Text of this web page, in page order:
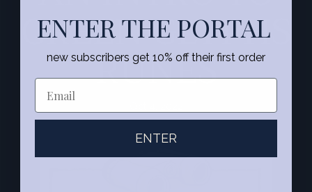
GREEN GLYPHS
RUNES
ENTER THE PORTAL
new subscribers get 10% off their first order
ENTER